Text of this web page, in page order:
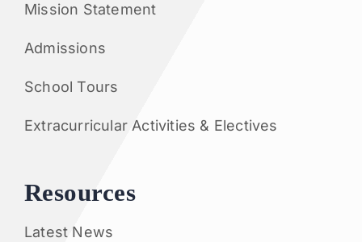
Mission Statement
Admissions
School Tours
Extracurricular Activities & Electives
Resources
Latest News